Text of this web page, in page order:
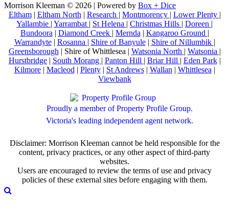
Morrison Kleeman © 2026 | Powered by Box + Dice
Eltham| Eltham North | Research | Montmorency | Lower Plenty |
Yallambie | Yarrambat | St Helena | Christmas Hills | Doreen |
Bundoora | Diamond Creek | Mernda | Kangaroo Ground |
Warrandyte| Rosanna | Shire of Banyule| Shire of Nillumbik |
Greensborough | Shire of Whittlesea | Watsonia North | Watsonia |
Hurstbridge| South Morang | Panton Hill | Briar Hill | Eden Park|
Kilmore| Macleod | Plenty| St Andrews| Wallan | Whittlesea |
Viewbank
Proudly a member of Property Profile Group.
Victoria's leading independent agent network.
Disclaimer: Morrison Kleeman cannot be held responsible for the
content, privacy practices, or any other aspect of third-party
websites.
Users are encouraged to review the terms of use and privacy
policies of these external sites before engaging with them.